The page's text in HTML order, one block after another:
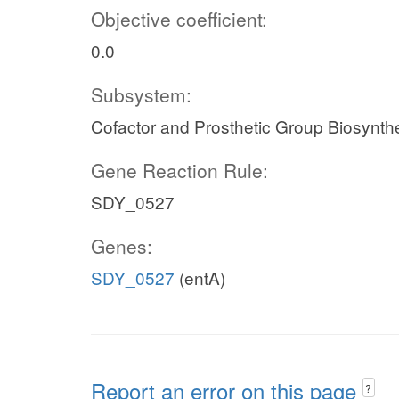
Objective coefficient:
0.0
Subsystem:
Cofactor and Prosthetic Group
Gene Reaction Rule:
SDY_0527
Genes:
SDY_0527 (entA)
Report an error on this page ?